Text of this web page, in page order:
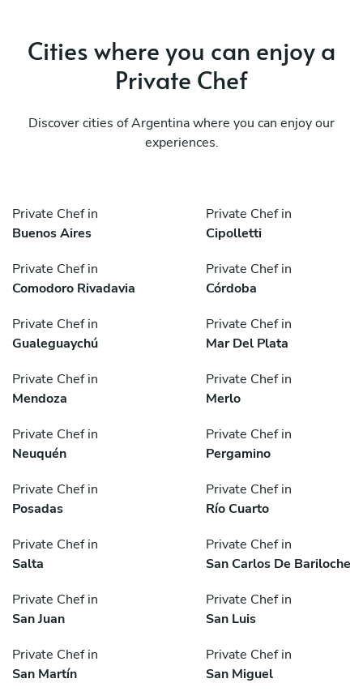
Cities where you can enjoy a
Private Chef
Discover cities of Argentina where you can enjoy our
experiences.
Private Chef in
Buenos Aires
Private Chef in
Cipolletti
Private Chef in
Comodoro Rivadavia
Private Chef in
Córdoba
Private Chef in
Gualeguaychú
Private Chef in
Mar Del Plata
Private Chef in
Mendoza
Private Chef in
Merlo
Private Chef in
Neuquén
Private Chef in
Pergamino
Private Chef in
Posadas
Private Chef in
Río Cuarto
Private Chef in
Salta
Private Chef in
San Carlos De Bariloche
Private Chef in
San Juan
Private Chef in
San Luis
Private Chef in
San Martín
Private Chef in
San Miguel